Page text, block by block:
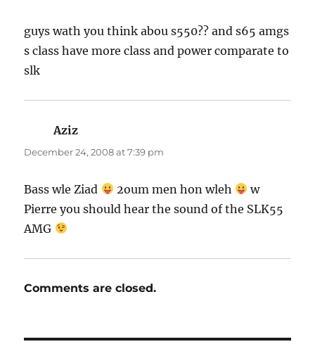
guys wath you think abou s550?? and s65 amgs
s class have more class and power comparate to
slk
Aziz
December 24, 2008 at 7:39 pm
Bass wle Ziad 2oum men hon wleh
w
Pierre you should hear the sound of the SLK55
AMG
Comments are closed.